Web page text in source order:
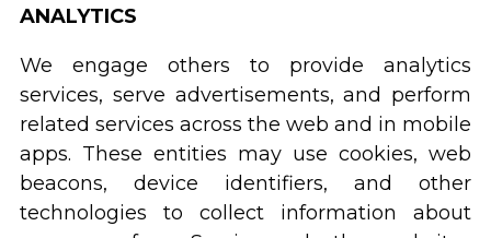
ANALYTICS
We engage others to provide analytics
services, serve advertisements, and perform
related services across the web and in mobile
apps. These entities may use cookies, web
beacons, device identifiers, and other
technologies to collect information about